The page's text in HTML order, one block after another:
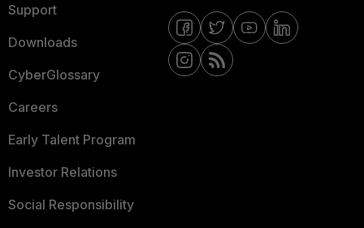
Support
Downloads
CyberGlossary
Careers
Early Talent Program
Investor Relations
Social Responsibility